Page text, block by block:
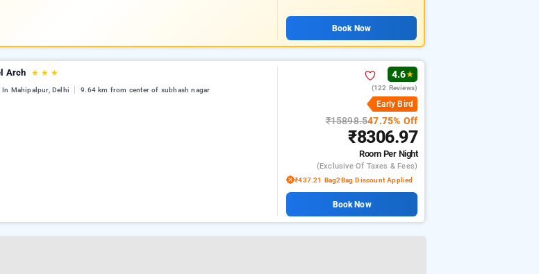
Book Now
Arch ★ ★ ★
In Mahipalpur, Delhi 9.64 km from center of subhash nagar
4.6★
(122 Reviews)
Early Bird
₹15898.547.75% Off
₹8306.97
Room Per Night
(exclusive Of Taxes & Fees)
₹437.21 Bag2Bag Discount Applied
Book Now